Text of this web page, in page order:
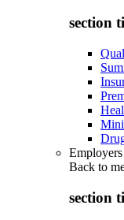
section
Back to
section